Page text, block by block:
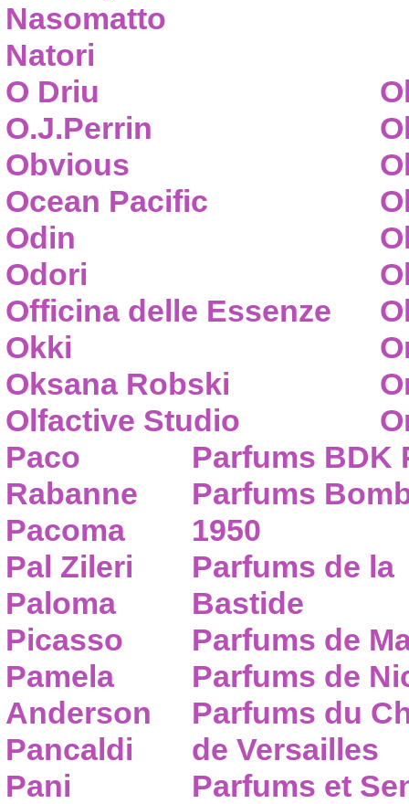
Nasomatto
Natori
O Driu
O.J.Perrin
Obvious
Ocean Pacific
Odin
Odori
Officina delle Essenze
Okki
Oksana Robski
Olfactive Studio
Paco
Rabanne
Pacoma
Pal Zileri
Paloma
Picasso
Pamela
Anderson
Pancaldi
Pani
Parfums BDK
Parfums
1950
Parfums de la
Bastide
Parfums de
Parfums de
Parfums du
de Versailles
Parfums et